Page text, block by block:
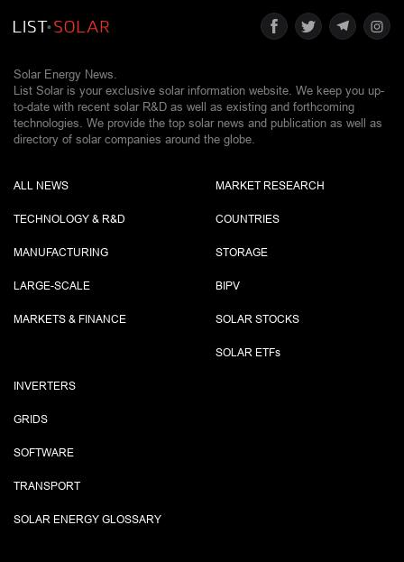
Solar Energy News.
List Solar is your exclusive solar information website. We keep you up-
to-date with recent solar R&D as well as existing and forthcoming
technologies. We provide the top solar news and publication as well as
directory of solar companies around the globe.
ALL NEWS
TECHNOLOGY & R&D
MANUFACTURING
LARGE-SCALE
MARKETS & FINANCE
MARKET RESEARCH
COUNTRIES
STORAGE
BIPV
SOLAR STOCKS
SOLAR ETFs
INVERTERS
GRIDS
SOFTWARE
TRANSPORT
SOLAR ENERGY GLOSSARY